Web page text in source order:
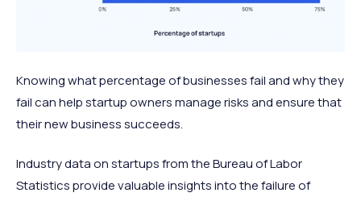
Knowing what percentage of businesses fail and why they
fail can help startup owners manage risks and ensure that
their new business succeeds.
Industry data on startups from the Bureau of Labor
Statistics provide valuable insights into the failure of